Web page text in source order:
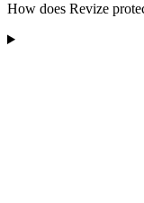
How does Revize